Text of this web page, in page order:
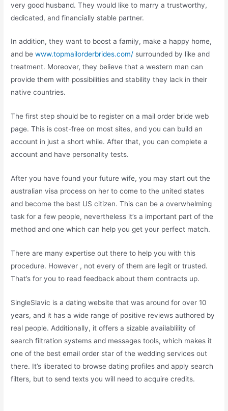
very good husband. They would like to marry a trustworthy,
dedicated, and financially stable partner.
In addition, they want to boost a family, make a happy home,
and bewww.topmailorderbrides.com/ surrounded by like and
treatment. Moreover, they believe that a western man can
provide them with possibilities and stability they lack in their
native countries.
The first step should be to register on a mail order bride web
page. This is cost-free on most sites, and you can build an
account in just a short while. After that, you can complete a
account and have personality tests.
After you have found your future wife, you may start out the
australian visa process on her to come to the united states
and become the best US citizen. This can be a overwhelming
task for a few people, nevertheless it’s a important part of the
method and one which can help you get your perfect match.
There are many expertise out there to help you with this
procedure. However , not every of them are legit or trusted.
That’s for you to read feedback about them contracts up.
SingleSlavic is a dating website that was around for over 10
years, and it has a wide range of positive reviews authored by
real people. Additionally, it offers a sizable availablility of
search filtration systems and messages tools, which makes it
one of the best email order star of the wedding services out
there. It’s liberated to browse dating profiles and apply search
filters, but to send texts you will need to acquire credits.